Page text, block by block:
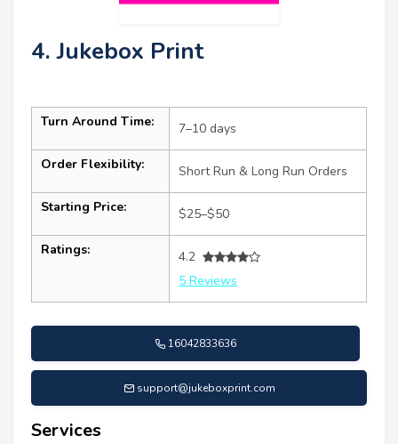
4. Jukebox Print
Turn Around Time: 7–10 days
Order Flexibility: Short Run & Long Run Orders
Starting Price: $25–$50
Ratings:
4.2
5 Reviews
16042833636
support@jukeboxprint.com
Services